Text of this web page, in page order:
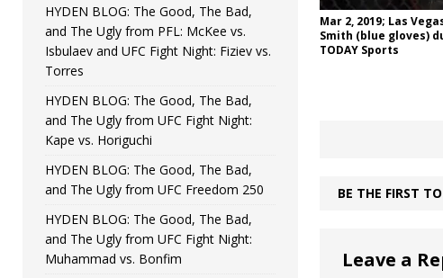
Mar 2, 2019; Las
Smith (blue gloves)
TODAY Sports
BE THE FIRST
Leave a
HYDEN BLOG: The Good, The Bad,
and The Ugly from PFL: McKee vs.
Isbulaev and UFC Fight Night: Fiziev vs.
Torres
HYDEN BLOG: The Good, The Bad,
and The Ugly from UFC Fight Night:
Kape vs. Horiguchi
HYDEN BLOG: The Good, The Bad,
and The Ugly from UFC Freedom 250
HYDEN BLOG: The Good, The Bad,
and The Ugly from UFC Fight Night:
Muhammad vs. Bonfim